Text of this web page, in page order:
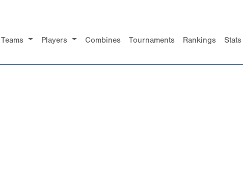
Teams Players Combines Tournaments Rankings Stats